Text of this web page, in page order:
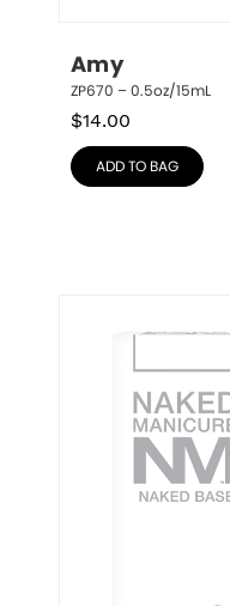
Amy
ZP670 – 0.5oz/15mL
$14.00
ADD TO BAG